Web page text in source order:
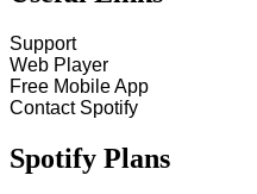
Support
Web Player
Free Mobile App
Contact Spotify
Spotify Plans